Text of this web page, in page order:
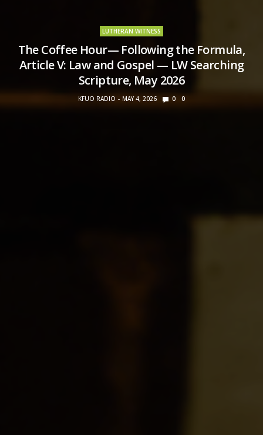
LUTHERAN WITNESS
The Coffee Hour— Following the Formula,
Article V: Law and Gospel — LW Searching
Scripture, May 2026
KFUO RADIO MAY 4, 2026 0 0